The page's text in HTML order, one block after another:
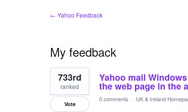
← Yahoo Feedback
My feedback
1
result
found
Yahoo mail
the web page in the
733rd
ranked
Vote
0 comments · UK & Ireland